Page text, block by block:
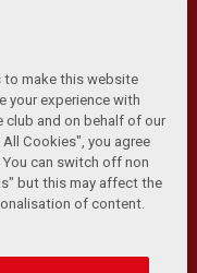
| Anti-Slavery |
RSS Feeds
Club and Athletic
to make this website
your experience with
club and on behalf of our
Cookies", you agree
can switch off non
but this may affect the
of content.